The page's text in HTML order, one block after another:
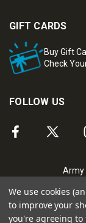
GIFT CARDS
Buy Gift
Check
FOLLOW US
Army
We use cookies
to improve your
you're agreeing